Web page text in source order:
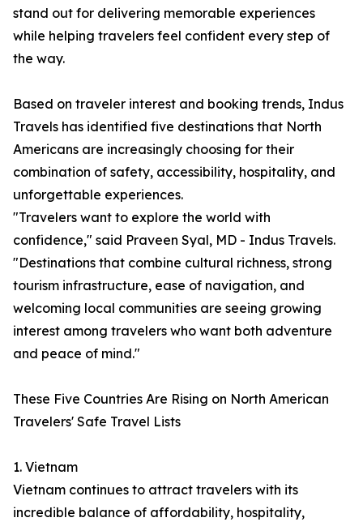
stand out for delivering memorable experiences
while helping travelers feel confident every step of
the way.
Based on traveler interest and booking trends, Indus
Travels has identified five destinations that North
Americans are increasingly choosing for their
combination of safety, accessibility, hospitality, and
unforgettable experiences.
"Travelers want to explore the world with
confidence," said Praveen Syal, MD - Indus Travels.
"Destinations that combine cultural richness, strong
tourism infrastructure, ease of navigation, and
welcoming local communities are seeing growing
interest among travelers who want both adventure
and peace of mind."
These Five Countries Are Rising on North American
Travelers' Safe Travel Lists
1. Vietnam
Vietnam continues to attract travelers with its
incredible balance of affordability, hospitality,